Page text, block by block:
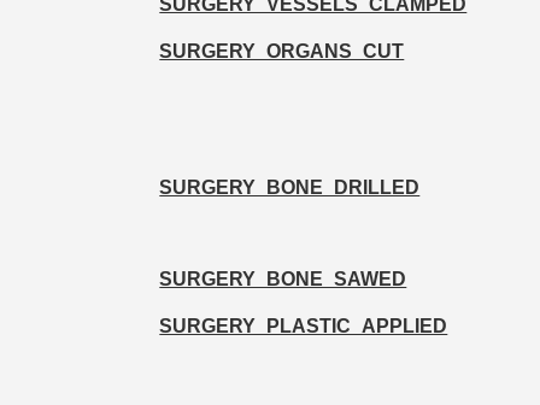
SURGERY_ORGANS_CUT
SURGERY_BONE_DRILLED
SURGERY_BONE_SAWED
SURGERY_PLASTIC_APPLIED